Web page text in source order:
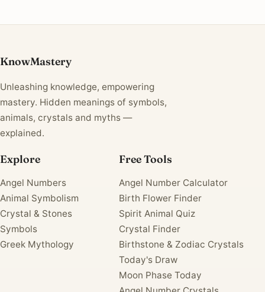
KnowMastery
Unleashing knowledge, empowering
mastery. Hidden meanings of symbols,
animals, crystals and myths —
explained.
Explore
Angel Numbers
Animal Symbolism
Crystal & Stones
Symbols
Greek Mythology
Free Tools
Angel Number Calculator
Birth Flower Finder
Spirit Animal Quiz
Crystal Finder
Birthstone & Zodiac Crystals
Today's Draw
Moon Phase Today